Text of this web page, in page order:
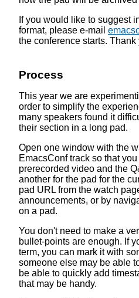
If you would like to suggest
format, please e-mail
the conference starts. Thank
Process
This year we are
order to simplify the
many speakers found it
their section in a long pad.
Open one window with the
EmacsConf track so that
prerecorded video and the
another for the pad for the
pad URL from the watch
announcements, or by
on a pad.
You don't need to make a
bullet-points are enough. If
term, you can mark it with
someone else may be able
be able to quickly add
that may be handy.